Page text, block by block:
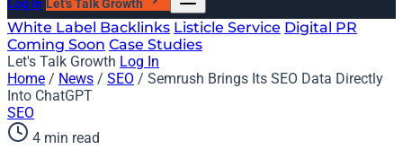
Log In Let's Talk Growth
White Label Backlinks Listicle Service Digital PR
Coming Soon Case Studies
Let's Talk Growth Log In
Home / News / SEO / Semrush Brings Its SEO Data Directly
Into ChatGPT
SEO
4 min read